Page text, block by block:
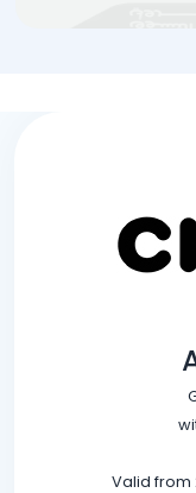
Valid from